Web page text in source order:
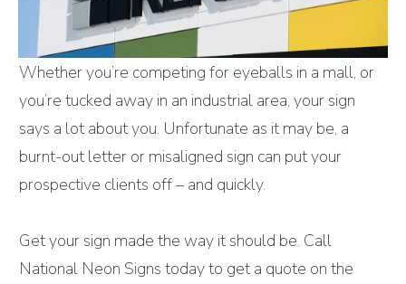
Whether you’re competing for eyeballs in a mall, or
you’re tucked away in an industrial area, your sign
says a lot about you. Unfortunate as it may be, a
burnt-out letter or misaligned sign can put your
prospective clients off – and quickly.
Get your sign made the way it should be. Call
National Neon Signs today to get a quote on the